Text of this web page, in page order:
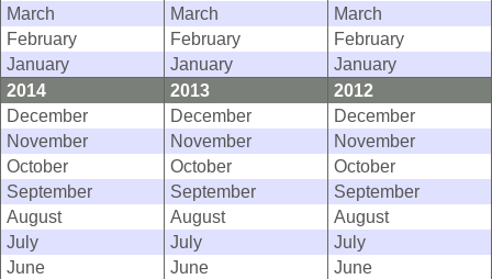
March
March
March
February
February
February
January
January
January
2014
2013
2012
December
December
December
November
November
November
October
October
October
September
September
September
August
August
August
July
July
July
June
June
June